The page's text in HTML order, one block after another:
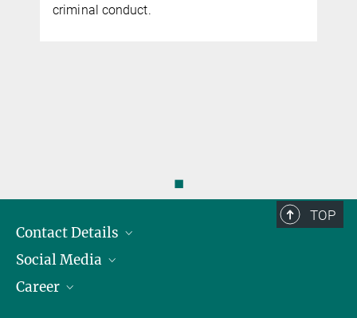
criminal conduct.
◼
TOP
Contact Details
Opening Hours & Directions to the Institute
Contact Persons
Social Media
LinkedIn
Career